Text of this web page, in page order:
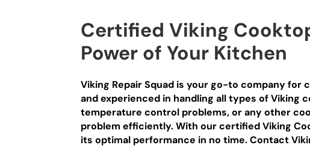
Certified Viking
Power of Your Kitchen
Viking Repair Squad is your go-to company for
and experienced in handling all types of
temperature control problems, or any other
problem efficiently. With our certified Viking
its optimal performance in no time. Contact